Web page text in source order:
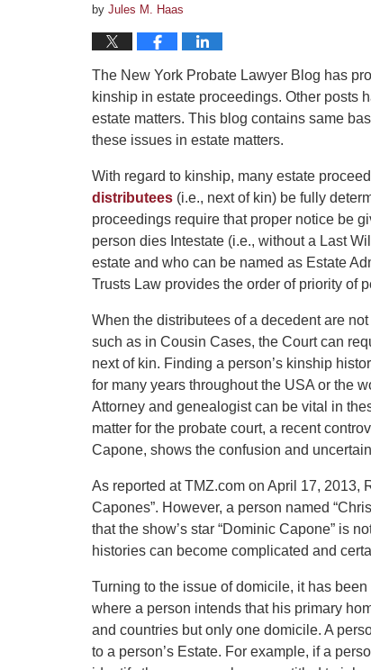
by Jules M. Haas
The New York Probate Lawyer Blog has
kinship in estate proceedings. Other posts
estate matters. This blog contains same
these issues in estate matters.
With regard to kinship, many estate
distributees (i.e., next of kin) be fully
proceedings require that proper notice be
person dies Intestate (i.e., without a Last
estate and who can be named as Estate
Trusts Law provides the order of priority of
When the distributees of a decedent are
such as in Cousin Cases, the Court can
next of kin. Finding a person’s kinship
for many years throughout the USA or the
Attorney and genealogist can be vital in
matter for the probate court, a recent
Capone, shows the confusion and
As reported at TMZ.com on April 17, 2013,
Capones”. However, a person named
that the show’s star “Dominic Capone” is
histories can become complicated and
Turning to the issue of domicile, it has
where a person intends that his primary
and countries but only one domicile. A
to a person’s Estate. For example, if a